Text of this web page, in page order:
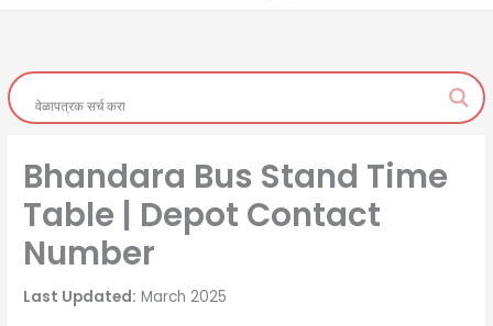
Bhandara Bus Stand Time
Table | Depot Contact
Number
Last Updated: March 2025